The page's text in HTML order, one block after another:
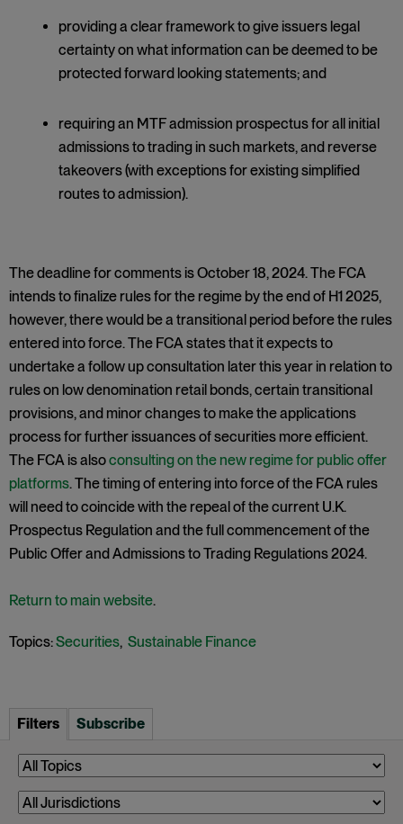
providing a clear framework to give issuers legal
certainty on what information can be deemed to be
protected forward looking statements; and
requiring an MTF admission prospectus for all initial
admissions to trading in such markets, and reverse
takeovers (with exceptions for existing simplified
routes to admission).
The deadline for comments is October 18, 2024. The FCA
intends to finalize rules for the regime by the end of H1 2025,
however, there would be a transitional period before the rules
entered into force. The FCA states that it expects to
undertake a follow up consultation later this year in relation to
rules on low denomination retail bonds, certain transitional
provisions, and minor changes to make the applications
process for further issuances of securities more efficient.
The FCA is alsoconsulting on the new regime for public offer
platforms. The timing of entering into force of the FCA rules
will need to coincide with the repeal of the current U.K.
Prospectus Regulation and the full commencement of the
Public Offer and Admissions to Trading Regulations 2024.
Return to main website.
Topics:Securities, Sustainable Finance
Filters Subscribe